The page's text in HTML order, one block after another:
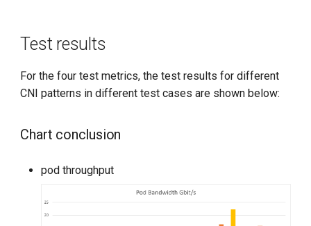
Test results
For the four test metrics, the test results for different
CNI patterns in different test cases are shown below:
Chart conclusion
pod throughput